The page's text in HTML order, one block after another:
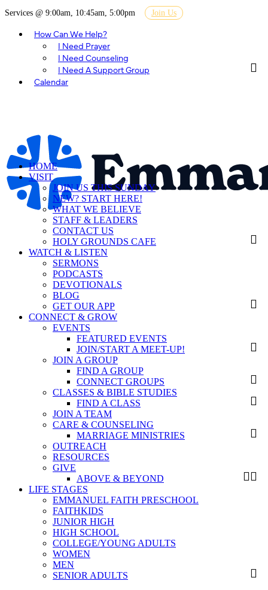
Services @ 9:00am, 10:45am, 5:00pm Join Us
How Can We Help?
I Need Prayer
I Need Counseling
I Need A Support Group
Calendar
HOME
VISIT
JOIN US THIS SUNDAY
NEW? START HERE!
WHAT WE BELIEVE
STAFF & LEADERS
CONTACT US
HOLY GROUNDS CAFE
WATCH & LISTEN
SERMONS
PODCASTS
DEVOTIONALS
BLOG
GET OUR APP
CONNECT & GROW
EVENTS
FEATURED EVENTS
JOIN/START A MEET-UP!
JOIN A GROUP
FIND A GROUP
CONNECT GROUPS
CLASSES & BIBLE STUDIES
FIND A CLASS
JOIN A TEAM
CARE & COUNSELING
MARRIAGE MINISTRIES
OUTREACH
RESOURCES
GIVE
ABOVE & BEYOND
LIFE STAGES
EMMANUEL FAITH PRESCHOOL
FAITHKIDS
JUNIOR HIGH
HIGH SCHOOL
COLLEGE/YOUNG ADULTS
WOMEN
MEN
SENIOR ADULTS